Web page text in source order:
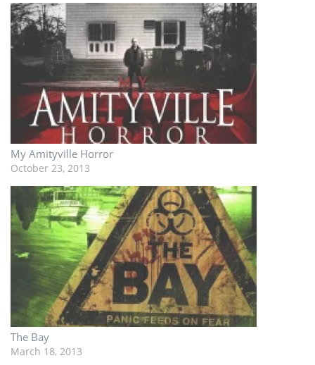
My Amityville Horror
October 23, 2013
The Bay
March 18, 2013